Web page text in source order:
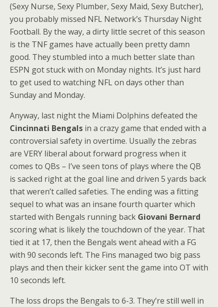
(Sexy Nurse, Sexy Plumber, Sexy Maid, Sexy Butcher),
you probably missed NFL Network’s Thursday Night
Football. By the way, a dirty little secret of this season
is the TNF games have actually been pretty damn
good. They stumbled into a much better slate than
ESPN got stuck with on Monday nights. It’s just hard
to get used to watching NFL on days other than
Sunday and Monday.
Anyway, last night the Miami Dolphins defeated the
Cincinnati Bengals in a crazy game that ended with a
controversial safety in overtime. Usually the zebras
are VERY liberal about forward progress when it
comes to QBs – I’ve seen tons of plays where the QB
is sacked right at the goal line and driven 5 yards back
that weren’t called safeties. The ending was a fitting
sequel to what was an insane fourth quarter which
started with Bengals running back Giovani Bernard
scoring what is likely the touchdown of the year. That
tied it at 17, then the Bengals went ahead with a FG
with 90 seconds left. The Fins managed two big pass
plays and then their kicker sent the game into OT with
10 seconds left.
The loss drops the Bengals to 6-3. They’re still well in